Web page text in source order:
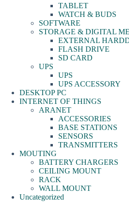
TABLET
WATCH & BUDS
SOFTWARE
STORAGE & DIGITAL
EXTERNAL
FLASH DRIVE
SD CARD
UPS
UPS
UPS ACCESSORY
DESKTOP PC
INTERNET OF THINGS
ARANET
ACCESSORIES
BASE STATIONS
SENSORS
TRANSMITTERS
MOUTING
BATTERY CHARGERS
CEILING MOUNT
RACK
WALL MOUNT
Uncategorized